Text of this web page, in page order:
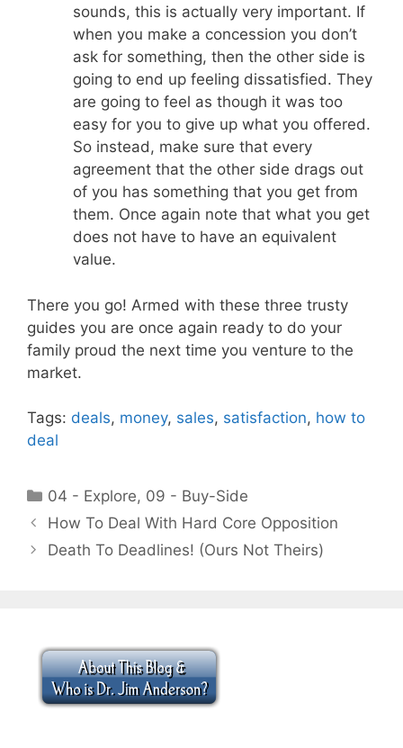
sounds, this is actually very important. If
when you make a concession you don’t
ask for something, then the other side is
going to end up feeling dissatisfied. They
are going to feel as though it was too
easy for you to give up what you offered.
So instead, make sure that every
agreement that the other side drags out
of you has something that you get from
them. Once again note that what you get
does not have to have an equivalent
value.
There you go! Armed with these three trusty
guides you are once again ready to do your
family proud the next time you venture to the
market.
Tags: deals, money, sales, satisfaction, how to
deal
Categories
04 - Explore, 09 - Buy-Side
How To Deal With Hard Core Opposition
Death To Deadlines! (Ours Not Theirs)